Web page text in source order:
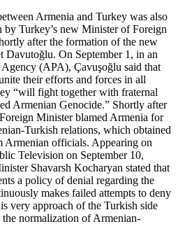
Armenia and Turkey was also
by Turkey’s new Minister of Foreign
after the formation of the new
Davutoğlu. On September 1, in an
(APA), Çavuşoğlu said that
their efforts and forces in all
“will fight together with fraternal
Armenian Genocide.” Shortly after
Minister blamed Armenia for
Turkish relations, which obtained
Armenian officials. Appearing on
Television on September 10,
Shavarsh Kocharyan stated that
a policy of denial regarding the
makes failed attempts to deny
very approach of the Turkish side
the normalization of Armenian-